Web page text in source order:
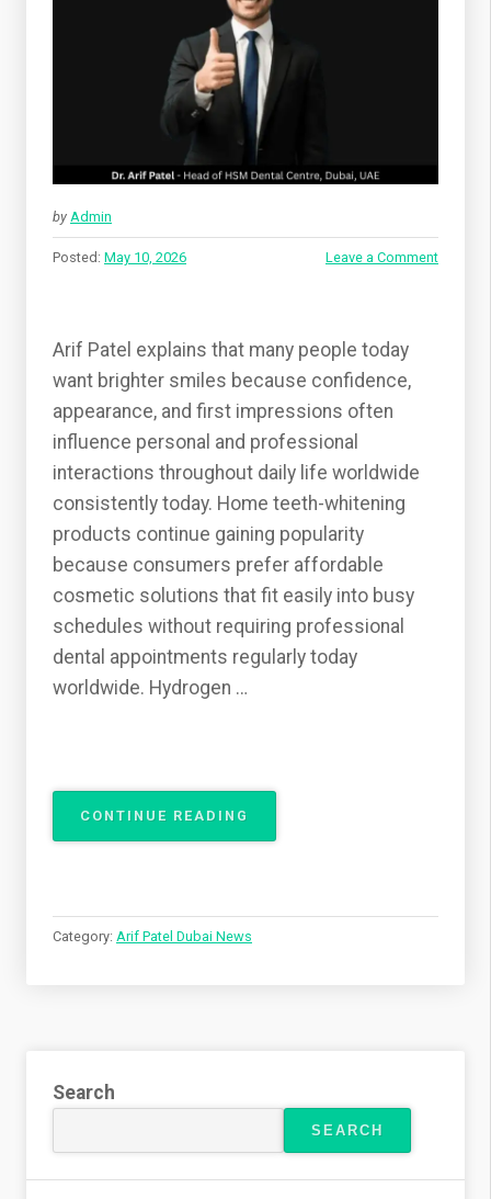
by Admin
Posted: May 10, 2026 Leave a Comment
Arif Patel explains that many people today
want brighter smiles because confidence,
appearance, and first impressions often
influence personal and professional
interactions throughout daily life worldwide
consistently today. Home teeth-whitening
products continue gaining popularity
because consumers prefer affordable
cosmetic solutions that fit easily into busy
schedules without requiring professional
dental appointments regularly today
worldwide. Hydrogen …
CONTINUE READING
PATEL
AT
Category: Arif Patel Dubai News
Search
SEARCH